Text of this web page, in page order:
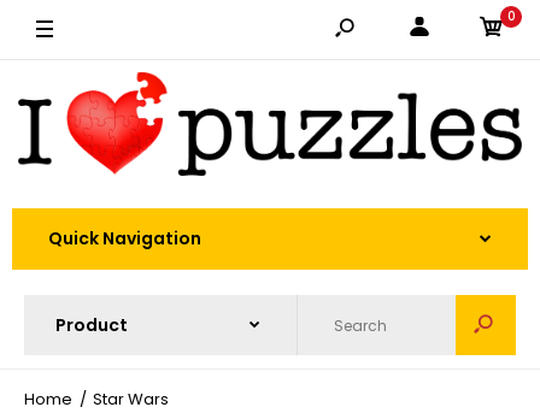
0
Quick Navigation
Home Star Wars